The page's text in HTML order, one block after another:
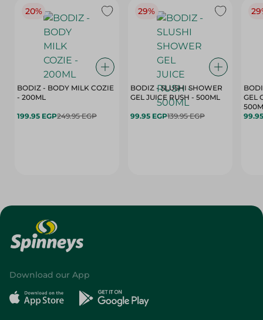
20%
BODIZ - BODY MILK COZIE
- 200ML
199.95 EGP249.95 EGP
29%
BODIZ - SLUSHI SHOWER
GEL JUICE RUSH - 500ML
99.95 EGP139.95 EGP
GEL
Download our App